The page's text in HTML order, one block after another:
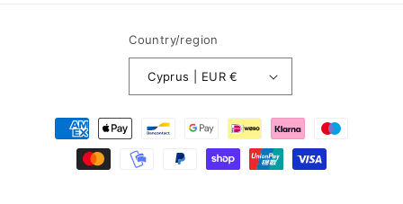
Country/region
Cyprus | EUR €
Payment
methods